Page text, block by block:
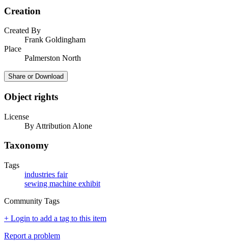
Creation
Created By
Frank Goldingham
Place
Palmerston North
Share or Download
Object rights
License
By Attribution Alone
Taxonomy
Tags
industries fair
sewing machine exhibit
Community Tags
+ Login to add a tag to this item
Report a problem